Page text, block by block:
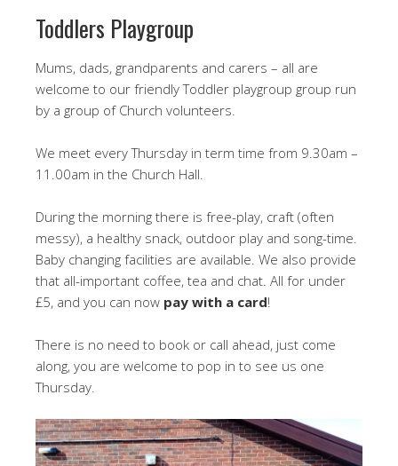
Toddlers Playgroup
Mums, dads, grandparents and carers – all are
welcome to our friendly Toddler playgroup group run
by a group of Church volunteers.
We meet every Thursday in term time from 9.30am –
11.00am in the Church Hall.
During the morning there is free-play, craft (often
messy), a healthy snack, outdoor play and song-time.
Baby changing facilities are available. We also provide
that all-important coffee, tea and chat. All for under
£5, and you can now pay with a card!
There is no need to book or call ahead, just come
along, you are welcome to pop in to see us one
Thursday.